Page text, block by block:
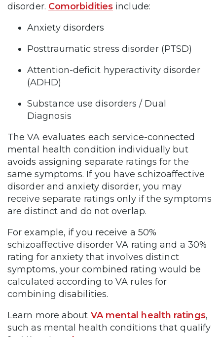
disorder. Comorbidities include:
Anxiety disorders
Posttraumatic stress disorder (PTSD)
Attention-deficit hyperactivity disorder
(ADHD)
Substance use disorders / Dual
Diagnosis
The VA evaluates each service-connected
mental health condition individually but
avoids assigning separate ratings for the
same symptoms. If you have schizoaffective
disorder and anxiety disorder, you may
receive separate ratings only if the symptoms
are distinct and do not overlap.
For example, if you receive a 50%
schizoaffective disorder VA rating and a 30%
rating for anxiety that involves distinct
symptoms, your combined rating would be
calculated according to VA rules for
combining disabilities.
Learn more about VA mental health ratings,
such as mental health conditions that qualify